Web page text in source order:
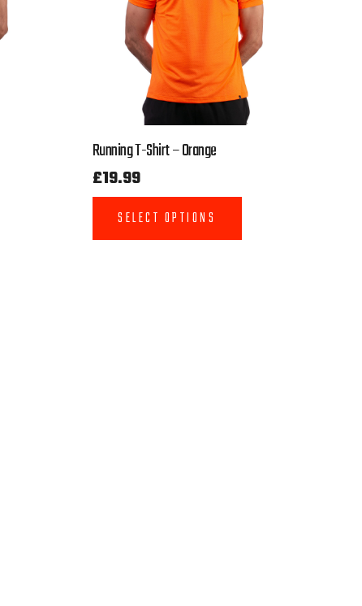
Running T-Shirt – Orange
£19.99
SELECT OPTIONS